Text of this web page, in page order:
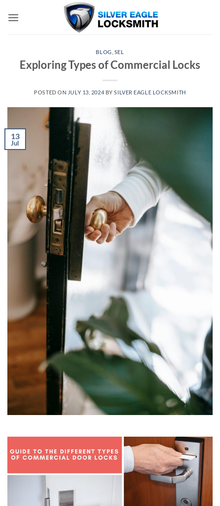
BLOG SEL
Exploring Types of Commercial Locks
POSTED ON JULY 13, 2024 BYSILVER EAGLE LOCKSMITH
13
Jul